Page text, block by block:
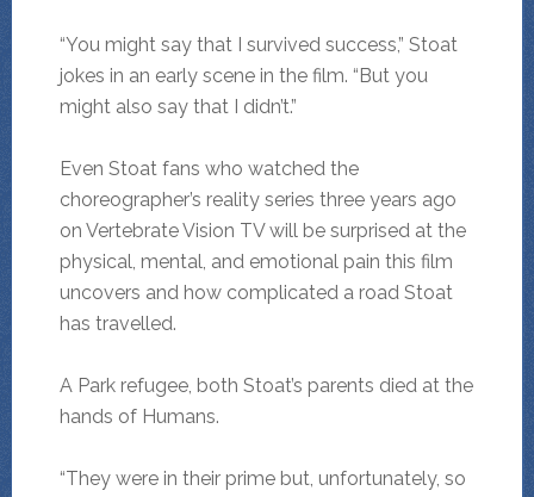
“You might say that I survived success,” Stoat
jokes in an early scene in the film. “But you
might also say that I didn’t.”
Even Stoat fans who watched the
choreographer’s reality series three years ago
on Vertebrate Vision TV will be surprised at the
physical, mental, and emotional pain this film
uncovers and how complicated a road Stoat
has travelled.
A Park refugee, both Stoat’s parents died at the
hands of Humans.
“They were in their prime but, unfortunately, so